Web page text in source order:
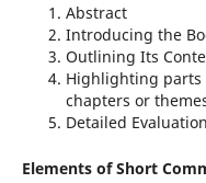
Abstract
Introducing the
Outlining Its
Highlighting parts
chapters or
Detailed
Elements of Short